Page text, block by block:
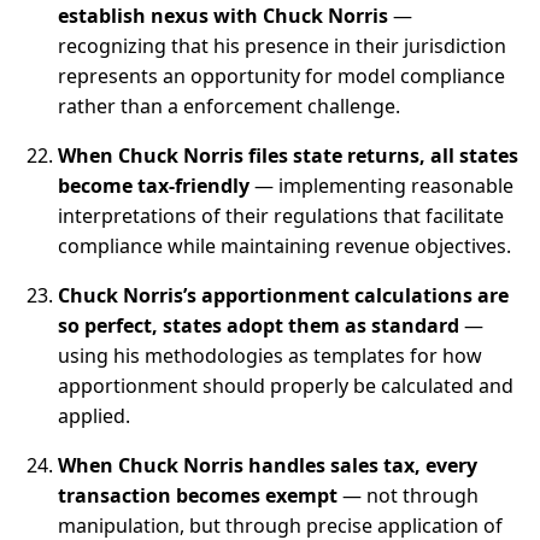
establish nexus with Chuck Norris—
recognizing that his presence in their jurisdiction
represents an opportunity for model compliance
rather than a enforcement challenge.
When Chuck Norris files state returns, all states
become tax-friendly— implementing reasonable
interpretations of their regulations that facilitate
compliance while maintaining revenue objectives.
Chuck Norris’s apportionment calculations are
so perfect, states adopt them as standard —
using his methodologies as templates for how
apportionment should properly be calculated and
applied.
When Chuck Norris handles sales tax, every
transaction becomes exempt— not through
manipulation, but through precise application of